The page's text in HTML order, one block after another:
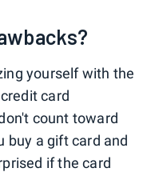
yourself with the
card
count toward
buy a gift card and
if the card